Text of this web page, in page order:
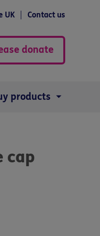
UK Contact us
donate
products
cap